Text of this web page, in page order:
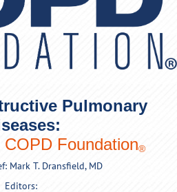
Pulmonary
Foundation®
Mark T. Dransfield, MD
Editors: